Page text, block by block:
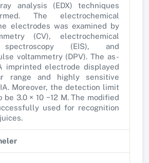
analysis (EDX) techniques
The electrochemical
electrodes was examined by
(CV), electrochemical
spectroscopy (EIS), and
voltammetry (DPV). The as-
imprinted electrode displayed
range and highly sensitive
Moreover, the detection limit
be 3.0 × 10 −12 M. The modified
used for recognition